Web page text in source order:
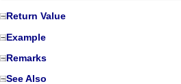
Return Value
Example
Remarks
See Also